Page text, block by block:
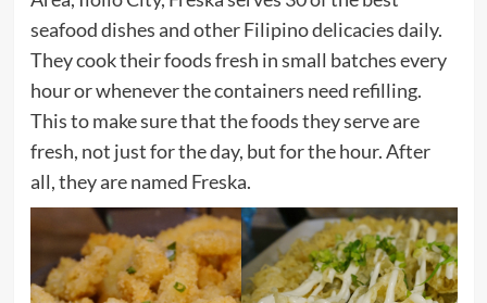
seafood dishes and other Filipino delicacies daily.
They cook their foods fresh in small batches every
hour or whenever the containers need refilling.
This to make sure that the foods they serve are
fresh, not just for the day, but for the hour. After
all, they are named Freska.